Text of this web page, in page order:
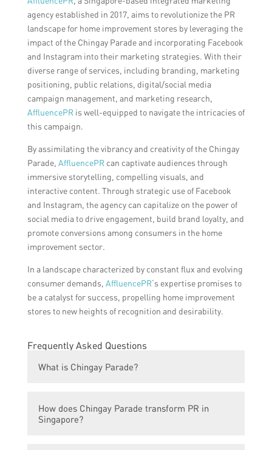
agency established in 2017, aims to revolutionize the PR
landscape for home improvement stores by leveraging the
impact of the Chingay Parade and incorporating Facebook
and Instagram into their marketing strategies. With their
diverse range of services, including branding, marketing
positioning, public relations, digital/social media
campaign management, and marketing research,
AffluencePRis well-equipped to navigate the intricacies of
this campaign.
By assimilating the vibrancy and creativity of the Chingay
Parade, AffluencePRcan captivate audiences through
immersive storytelling, compelling visuals, and
interactive content. Through strategic use of Facebook
and Instagram, the agency can capitalize on the power of
social media to drive engagement, build brand loyalty, and
promote conversions among consumers in the home
improvement sector.
In a landscape characterized by constant flux and evolving
consumer demands, AffluencePR‘s expertise promises to
be a catalyst for success, propelling home improvement
stores to new heights of recognition and desirability.
Frequently Asked Questions
What is Chingay Parade?
in Singapore that celebrates Chinese New
Year and marks the end of the festive
How does Chingay Parade transform PR in
Singapore?